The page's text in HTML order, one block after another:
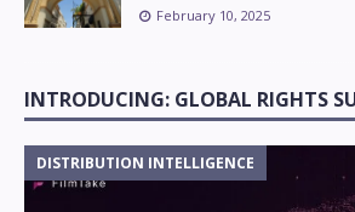
February 10, 2025
INTRODUCING: GLOBAL RIGHTS
DISTRIBUTION INTELLIGENCE